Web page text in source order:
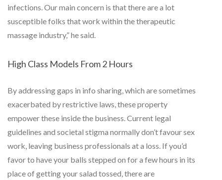
infections. Our main concern is that there are a lot
susceptible folks that work within the therapeutic
massage industry,” he said.
High Class Models From 2 Hours
By addressing gaps in info sharing, which are sometimes
exacerbated by restrictive laws, these property
empower these inside the business. Current legal
guidelines and societal stigma normally don’t favour sex
work, leaving business professionals at a loss. If you’d
favor to have your balls stepped on for a few hours in its
place of getting your salad tossed, there are